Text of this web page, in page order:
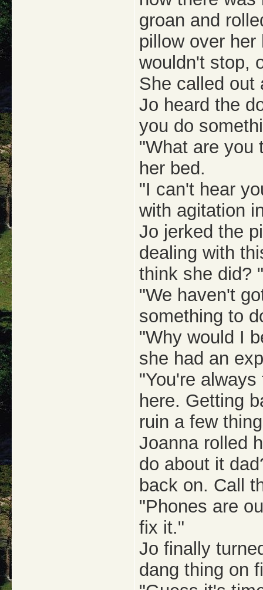
groan and
pillow over
wouldn't stop,
She called out
Jo heard the
you do
"What are you
her bed.
"I can't hear
with agitation
Jo jerked the
dealing with
think she did?
"We haven't
something to
"Why would I
she had an
"You're
here. Getting
ruin a few
Joanna rolled
do about it
back on. Call
"Phones are
fix it."
Jo finally
dang thing on